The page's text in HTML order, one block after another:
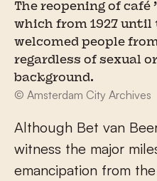
The reopening of café
which from 1927 until
welcomed people
regardless of sexual
background.
© Amsterdam City Archives
Although Bet van
witness the major
emancipation from